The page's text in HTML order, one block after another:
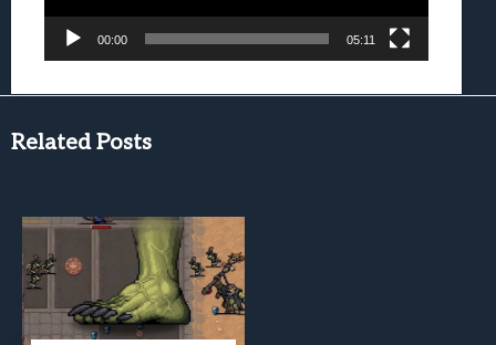
00:00 05:11
Related Posts